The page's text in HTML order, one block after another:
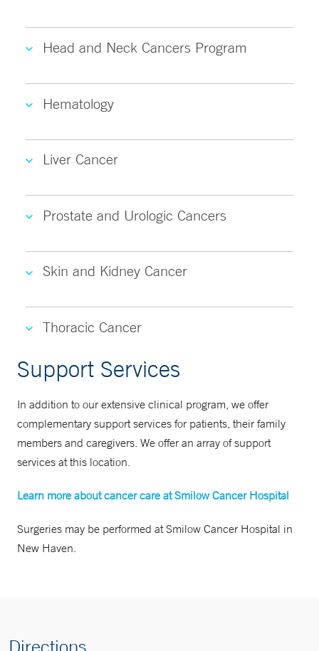
Head and Neck Cancers Program
Hematology
Liver Cancer
Prostate and Urologic Cancers
Skin and Kidney Cancer
Thoracic Cancer
Support Services
In addition to our extensive clinical program, we offer
complementary support services for patients, their family
members and caregivers. We offer an array of support
services at this location.
Learn more about cancer care at Smilow Cancer Hospital
Surgeries may be performed at Smilow Cancer Hospital in
New Haven.
Directions